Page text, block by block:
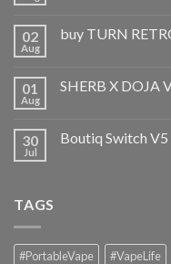
02
Aug
buy TURN
01
Aug
SHERB X DOJA
30
Jul
Boutiq Switch V5
TAGS
#PortableVape #VapeLife